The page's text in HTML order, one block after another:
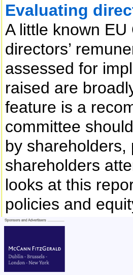
Evaluating
A little known
directors’
assessed for
raised are
feature is a
committee
by
shareholders
looks at this
policies and